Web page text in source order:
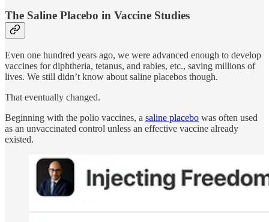
The Saline Placebo in Vaccine Studies
Even one hundred years ago, we were advanced enough to develop
vaccines for diphtheria, tetanus, and rabies, etc., saving millions of
lives. We still didn’t know about saline placebos though.
That eventually changed.
Beginning with the polio vaccines, a saline placebo was often used
as an unvaccinated control unless an effective vaccine already
existed.